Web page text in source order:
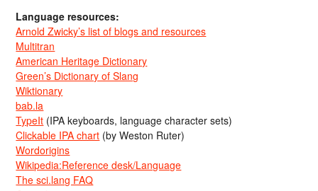
Language resources:
Arnold Zwicky’s list of blogs and resources
Multitran
American Heritage Dictionary
Green’s Dictionary of Slang
Wiktionary
bab.la
TypeIt (IPA keyboards, language character sets)
Clickable IPA chart (by Weston Ruter)
Wordorigins
Wikipedia:Reference desk/Language
The sci.lang FAQ